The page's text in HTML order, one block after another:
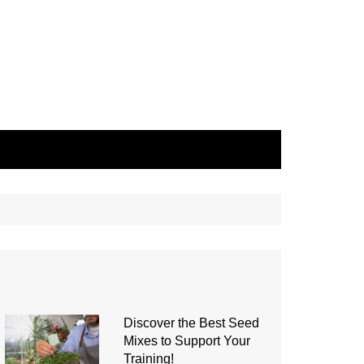
Discover the Best Seed
Mixes to Support Your
Training!